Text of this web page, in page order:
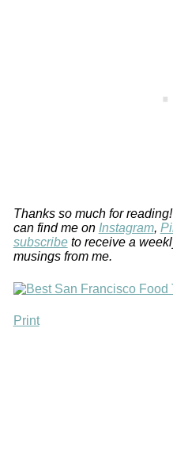
Thanks so much for
can find me on Instagram,
subscribeto receive a
musings from me.
Print